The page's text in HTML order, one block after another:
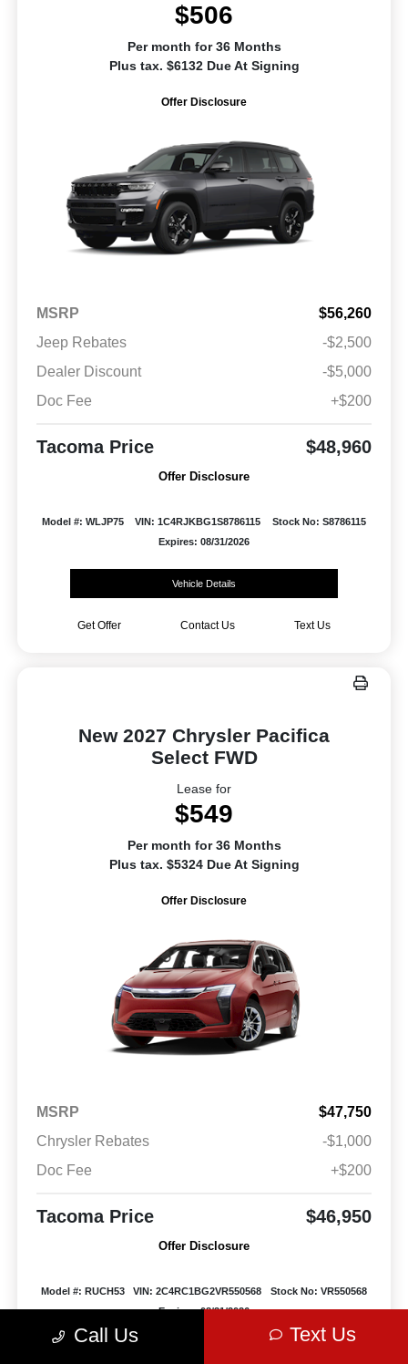
$506
Per month for 36 Months
Plus tax. $6132 Due At Signing
Offer Disclosure
MSRP
$56,260
Jeep Rebates
-$2,500
Dealer Discount
-$5,000
Doc Fee
+$200
Tacoma Price $48,960
Offer Disclosure
Model #: WLJP75 VIN: 1C4RJKBG1S8786115
Stock No: S8786115
Expires: 08/31/2026
Vehicle Details
Get Offer Contact Us Text Us
New 2027 Chrysler Pacifica
Select FWD
Lease for
$549
Per month for 36 Months
Plus tax. $5324 Due At Signing
Offer Disclosure
MSRP
$47,750
Chrysler Rebates
-$1,000
Doc Fee
+$200
Tacoma Price $46,950
Offer Disclosure
Model #: RUCH53 VIN: 2C4RC1BG2VR550568
Stock No: VR550568
Expires: 08/31/2026
Call Us Text Us